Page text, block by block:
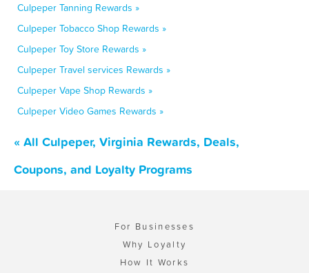
Culpeper Tanning Rewards »
Culpeper Tobacco Shop Rewards »
Culpeper Toy Store Rewards »
Culpeper Travel services Rewards »
Culpeper Vape Shop Rewards »
Culpeper Video Games Rewards »
« All Culpeper, Virginia Rewards, Deals,
Coupons, and Loyalty Programs
For Businesses
Why Loyalty
How It Works